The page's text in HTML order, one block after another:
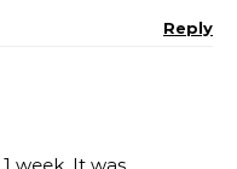
Reply